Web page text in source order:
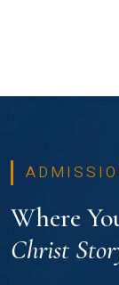
Where
Christ